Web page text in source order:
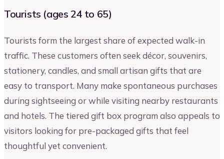
Tourists (ages 24 to 65)
Tourists form the largest share of expected walk-in
traffic. These customers often seek décor, souvenirs,
stationery, candles, and small artisan gifts that are
easy to transport. Many make spontaneous purchases
during sightseeing or while visiting nearby restaurants
and hotels. The tiered gift box program also appeals to
visitors looking for pre-packaged gifts that feel
thoughtful yet convenient.